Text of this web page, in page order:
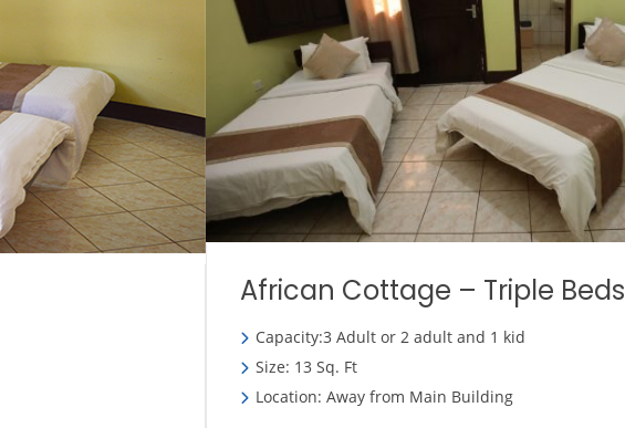
African Cottage – Triple Beds
Capacity:3 Adult or 2 adult and 1 kid
Size: 13 Sq. Ft
Location: Away from Main Building